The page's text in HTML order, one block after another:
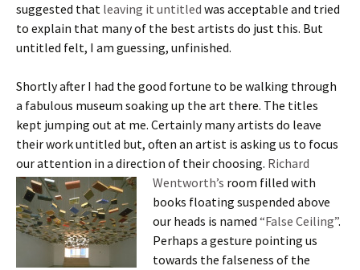
suggested that leaving it untitled was acceptable and tried
to explain that many of the best artists do just this. But
untitled felt, I am guessing, unfinished.
Shortly after I had the good fortune to be walking through
a fabulous museum soaking up the art there. The titles
kept jumping out at me. Certainly many artists do leave
their work untitled but, often an artist is asking us to focus
our attention in a direction of their choosing. Richard
Wentworth’s room filled with
books floating suspended above
our heads is named “False Ceiling”.
Perhaps a gesture pointing us
towards the falseness of the